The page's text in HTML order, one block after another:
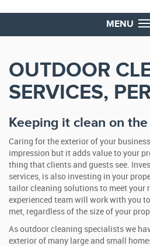
MENU
OUTDOOR
SERVICES,
Keeping it clean on
Caring for the exterior of your
impression but it adds value to your
thing that clients and guests see.
services, is also investing in your
tailor cleaning solutions to meet your
experienced team will work with you
met, regardless of the size of your
As outdoor cleaning specialists we
exterior of many large and small